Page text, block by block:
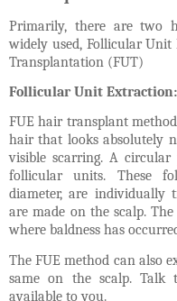
Primarily, there are two
widely used, Follicular
Transplantation (FUT)
Follicular Unit Extraction:
FUE hair transplant
hair that looks absolutely
visible scarring. A
follicular units. These
diameter, are individually
are made on the scalp.
where baldness has
The FUE method can also
same on the scalp.
available to you.